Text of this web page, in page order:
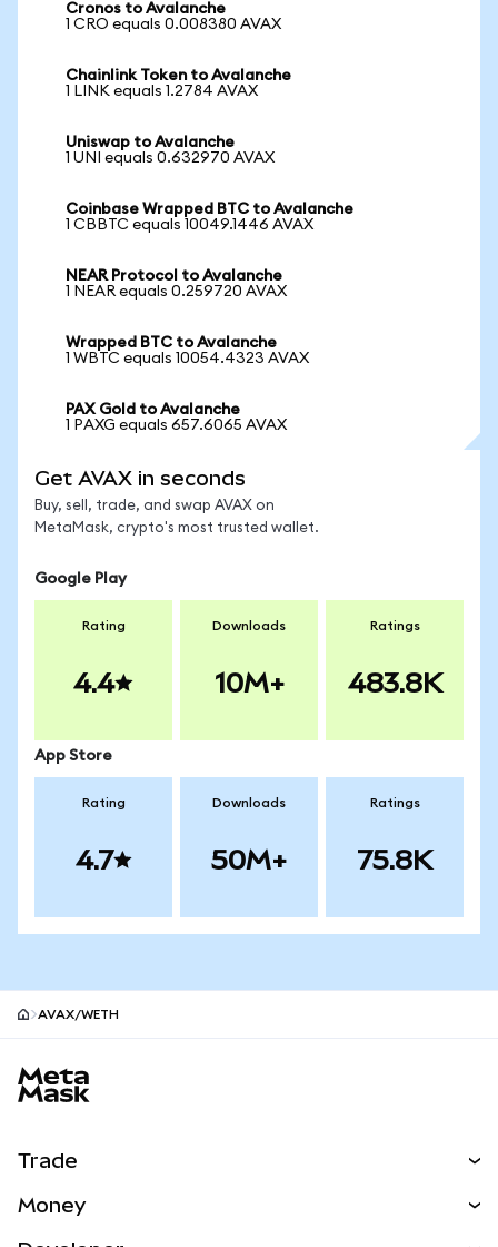
Cronos to Avalanche
1 CRO equals 0.008380 AVAX
Chainlink Token to Avalanche
1 LINK equals 1.2784 AVAX
Uniswap to Avalanche
1 UNI equals 0.632970 AVAX
Coinbase Wrapped BTC to Avalanche
1 CBBTC equals 10049.1446 AVAX
NEAR Protocol to Avalanche
1 NEAR equals 0.259720 AVAX
Wrapped BTC to Avalanche
1 WBTC equals 10054.4323 AVAX
PAX Gold to Avalanche
1 PAXG equals 657.6065 AVAX
Get AVAX in seconds
Buy, sell, trade, and swap AVAX on
MetaMask, crypto's most trusted wallet.
Google Play
Rating
4.4
Downloads
10M+
Ratings
483.8K
App Store
Rating
4.7
Downloads
50M+
Ratings
75.8K
AVAX/WETH
Trade
Money